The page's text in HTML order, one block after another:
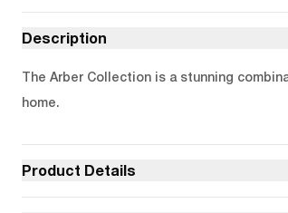
Description
The Arber Collection is a stunning
home.
Product Details